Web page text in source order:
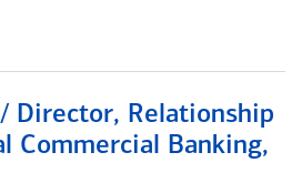
Director, Relationship
Commercial Banking,